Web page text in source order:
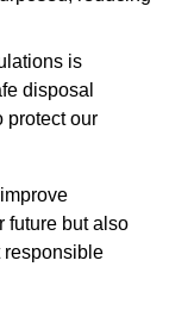
is
disposal
protect our
future but also
responsible